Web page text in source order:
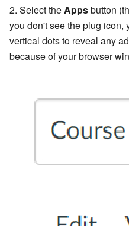
Select the Appsbutton
you don't see the plug icon,
vertical dots to reveal any
because of your browser